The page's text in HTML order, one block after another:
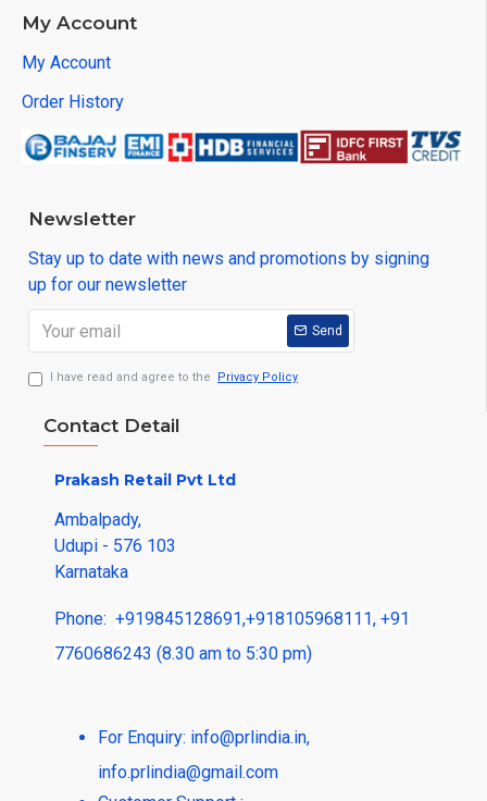
My Account
My Account
Order History
Newsletter
Stay up to date with news and promotions by signing
up for our newsletter
Send
I have read and agree to the Privacy Policy
Contact Detail
Prakash Retail Pvt Ltd
Ambalpady,
Udupi - 576 103
Karnataka
Phone: +919845128691,+918105968111, +91
7760686243 (8.30 am to 5:30 pm)
For Enquiry: info@prlindia.in,
info.prlindia@gmail.com